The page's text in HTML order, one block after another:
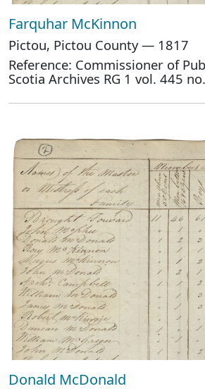
Farquhar McKinnon
Pictou, Pictou County — 1817
Reference: Commissioner of
Scotia Archives RG 1 vol. 445
Donald McDonald